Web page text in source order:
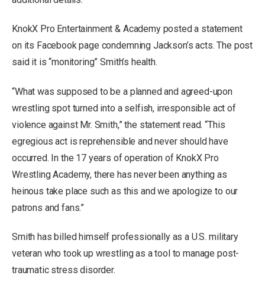
KnokX Pro Entertainment & Academy posted a statement
on its Facebook page condemning Jackson’s acts. The post
said it is “monitoring” Smith’s health.
“What was supposed to be a planned and agreed-upon
wrestling spot turned into a selfish, irresponsible act of
violence against Mr. Smith,” the statement read. “This
egregious act is reprehensible and never should have
occurred. In the 17 years of operation of KnokX Pro
Wrestling Academy, there has never been anything as
heinous take place such as this and we apologize to our
patrons and fans.”
Smith has billed himself professionally as a U.S. military
veteran who took up wrestling as a tool to manage post-
traumatic stress disorder.